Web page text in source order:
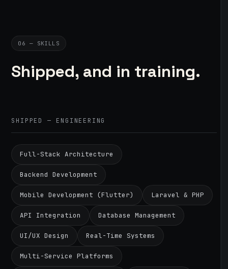
06 — SKILLS
Shipped, and in training.
SHIPPED — ENGINEERING
Full-Stack Architecture
Backend Development
Mobile Development (Flutter) Laravel & PHP
API Integration Database Management
UI/UX Design Real-Time Systems
Multi-Service Platforms